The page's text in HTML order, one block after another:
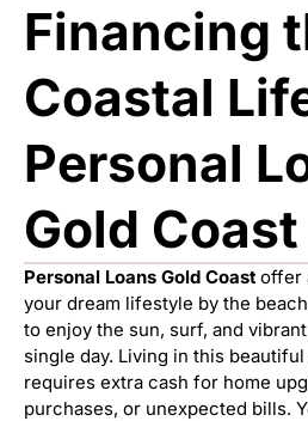
Financing
Coastal
Personal
Gold Coast
Personal Loans Gold Coastoffer
your dream lifestyle by the
to enjoy the sun, surf, and
single day. Living in this
requires extra cash for home
purchases, or unexpected bills.